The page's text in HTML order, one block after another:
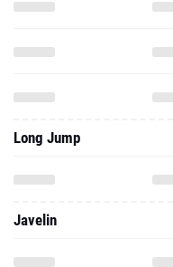
Long Jump
Javelin